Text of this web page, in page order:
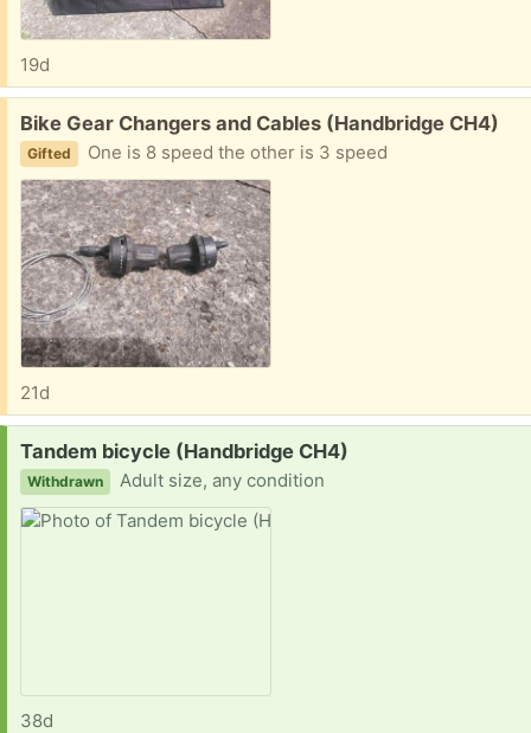
19d
Free:
Bike Gear Changers and Cables (Handbridge CH4)
Gifted One is 8 speed the other is 3 speed
21d
Request:
Tandem bicycle (Handbridge CH4)
Withdrawn Adult size, any condition
38d